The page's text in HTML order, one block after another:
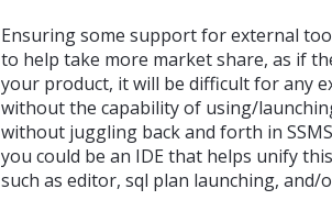
Ensuring some support for external
to help take more market share, as if
your product, it will be difficult for any
without the capability of using/
without juggling back and forth in
you could be an IDE that helps unify
such as editor, sql plan launching, and/